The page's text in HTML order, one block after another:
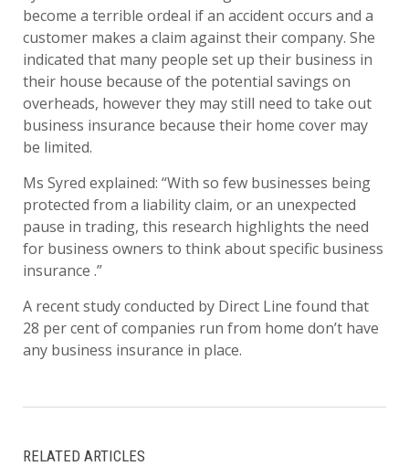
become a terrible ordeal if an accident occurs and a
customer makes a claim against their company. She
indicated that many people set up their business in
their house because of the potential savings on
overheads, however they may still need to take out
business insurance because their home cover may
be limited.
Ms Syred explained: “With so few businesses being
protected from a liability claim, or an unexpected
pause in trading, this research highlights the need
for business owners to think about specific business
insurance .”
A recent study conducted by Direct Line found that
28 per cent of companies run from home don’t have
any business insurance in place.
RELATED ARTICLES